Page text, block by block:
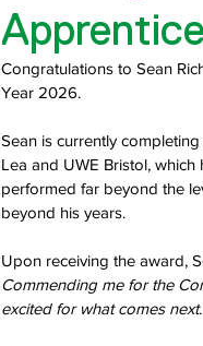
Congratulations to Sean
Year 2026.
Sean is currently
Lea and UWE Bristol,
performed far beyond the
beyond his years.
Upon receiving the award,
Commending me for the
excited for what comes